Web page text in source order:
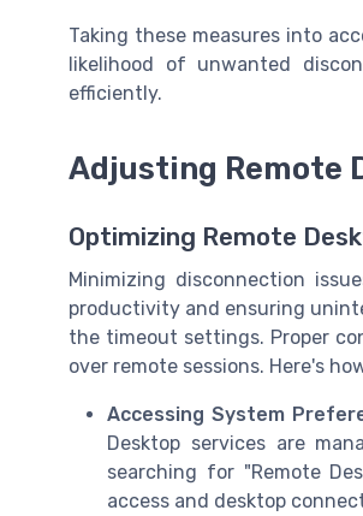
Taking these measures into
likelihood of unwanted
efficiently.
Adjusting Remote
Optimizing Remote
Minimizing disconnection
productivity and ensuring
the timeout settings. Proper
over remote sessions. Here's
Accessing System
Desktop services are
searching for "Remote
access and desktop